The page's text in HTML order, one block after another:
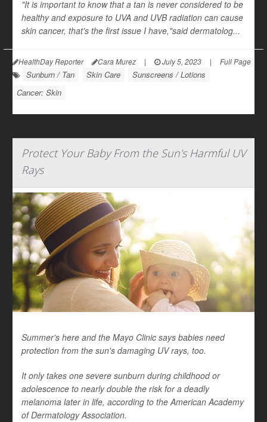
"It is important to know that a tan is never considered to be
healthy and exposure to UVA and UVB radiation can cause
skin cancer, that's the first issue I have,"said dermatolog...
HealthDay Reporter Cara Murez | July 5, 2023 | Full Page
Sunburn / Tan Skin Care
Sunscreens / Lotions
Cancer: Skin
Protect Your Baby From the Sun's Harmful UV
Rays
Summer's here and the Mayo Clinic says babies need
protection from the sun's damaging UV rays, too.
It only takes one severe sunburn during childhood or
adolescence to nearly double the risk for a deadly
melanoma later in life, according to the American Academy
of Dermatology Association.